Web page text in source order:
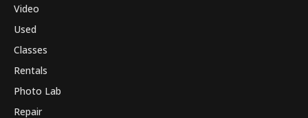
Video
Used
Classes
Rentals
Photo Lab
Repair